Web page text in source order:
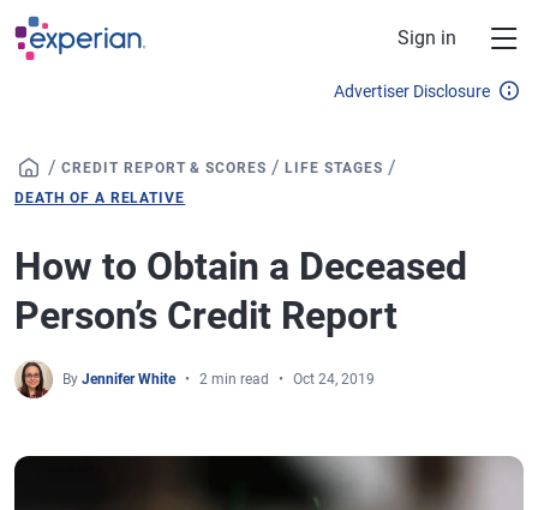
Skip to main content
Sign in
Advertiser Disclosure
/ CREDIT REPORT & SCORES /LIFE STAGES /
DEATH OF A RELATIVE
How to Obtain a Deceased
Person’s Credit Report
By Jennifer White 2 min read Oct 24, 2019